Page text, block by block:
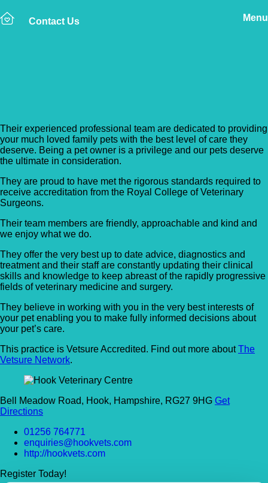
Contact Us Menu
Their experienced professional team are dedicated to providing
your much loved family pets with the best level of care they
deserve. Being a pet owner is a privilege and our pets deserve
the ultimate in consideration.
They are proud to have met the rigorous standards required to
receive accreditation from the Royal College of Veterinary
Surgeons.
Their team members are friendly, approachable and kind and
we enjoy what we do.
They offer the very best up to date advice, diagnostics and
treatment and their staff are constantly updating their clinical
skills and knowledge to keep abreast of the rapidly progressive
fields of veterinary medicine and surgery.
They believe in working with you in the very best interests of
your pet enabling you to make fully informed decisions about
your pet’s care.
This practice is Vetsure Accredited. Find out more aboutThe
Vetsure Network.
Bell Meadow Road, Hook, Hampshire, RG27 9HG Get
Directions
01256 764771
enquiries@hookvets.com
http://hookvets.com
Register Today!